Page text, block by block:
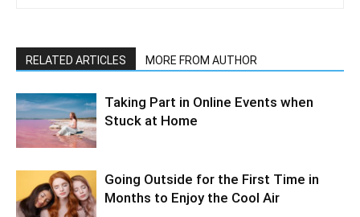
RELATED ARTICLES MORE FROM AUTHOR
Taking Part in Online Events when
Stuck at Home
Going Outside for the First Time in
Months to Enjoy the Cool Air